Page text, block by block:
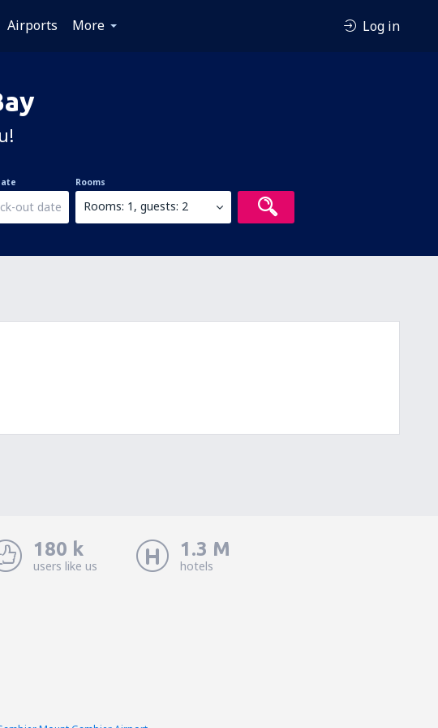
Airports More Log in
Rooms
Rooms: 1, guests: 2
180 k
users like us
1.3 M
hotels